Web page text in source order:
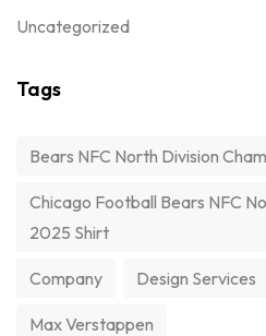
Uncategorized
Tags
Bears NFC North Division
Chicago Football Bears NFC
2025 Shirt
Company Design Services
Max Verstappen